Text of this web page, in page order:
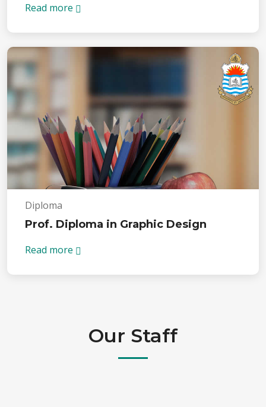
Read more
Diploma
Prof. Diploma in Graphic Design
Read more
Our Staff